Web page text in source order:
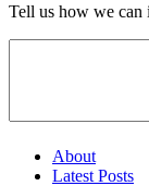
Tell us how we can
About
Latest Posts